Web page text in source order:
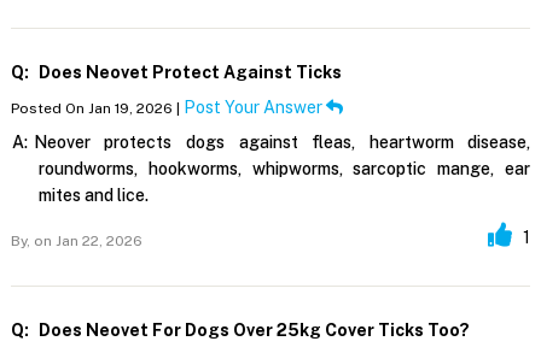
Q: Does Neovet Protect Against Ticks
Posted On Jan 19, 2026 | Post Your Answer
A: Neover protects dogs against fleas, heartworm disease,
roundworms, hookworms, whipworms, sarcoptic mange, ear
mites and lice.
By, on Jan 22, 2026 1
Q: Does Neovet For Dogs Over 25kg Cover Ticks Too?